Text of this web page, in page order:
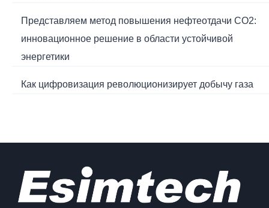
Представляем метод повышения нефтеотдачи CO2:
инновационное решение в области устойчивой
энергетики
Как цифровизация революционизирует добычу газа